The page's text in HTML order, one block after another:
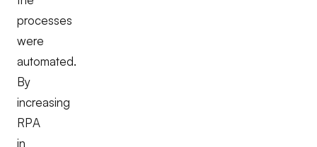
processes
were
automated.
By
increasing
RPA
in